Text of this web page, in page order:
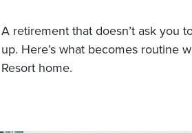
A retirement that doesn’t ask you
up. Here’s what becomes routine
Resort home.